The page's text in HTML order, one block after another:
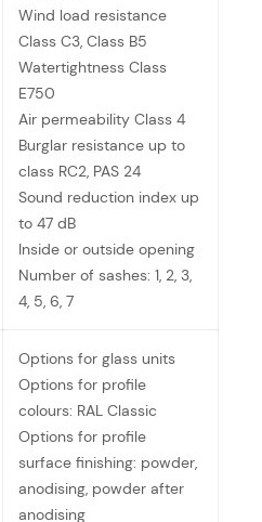
Wind load resistance
Class C3, Class B5
Watertightness Class
E750
Air permeability Class 4
Burglar resistance up to
class RC2, PAS 24
Sound reduction index up
to 47 dB
Inside or outside opening
Number of sashes: 1, 2, 3,
4, 5, 6, 7
Options for glass units
Options for profile
colours: RAL Classic
Options for profile
surface finishing: powder,
anodising, powder after
anodising